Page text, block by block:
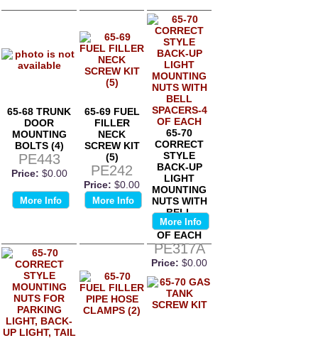
65-68 TRUNK
DOOR
MOUNTING
BOLTS (4)
PE443
Price: $0.00
More Info
65-69 FUEL
FILLER
NECK
SCREW KIT
(5)
PE242
Price: $0.00
More Info
65-70
CORRECT
STYLE
BACK-UP
LIGHT
MOUNTING
NUTS WITH
BELL
SPACERS-4
OF EACH
PE317A
Price: $0.00
More Info